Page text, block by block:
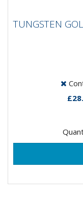
TUNGSTEN
TUNGSTEN